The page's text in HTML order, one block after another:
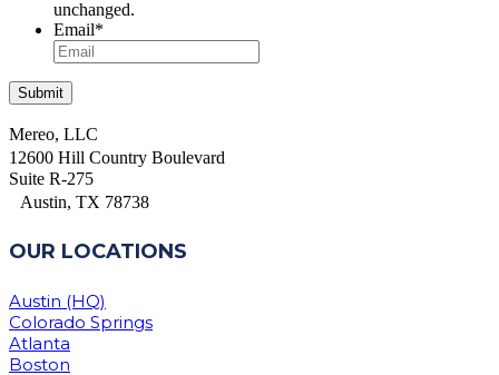
unchanged.
Email*
Mereo, LLC
12600 Hill Country Boulevard
Suite R-275
Austin, TX 78738
OUR LOCATIONS
Austin (HQ)
Colorado Springs
Atlanta
Boston